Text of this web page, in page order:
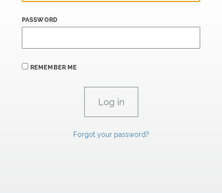
PASSWORD
REMEMBER ME
Forgot your password?